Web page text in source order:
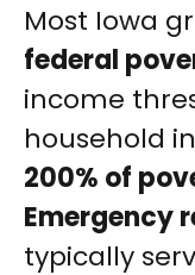
Most Iowa
federal
income
household
200% of
Emergency
typically